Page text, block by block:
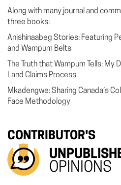
Along with many journal and
three books:
Anishinaabeg Stories: Featuring
and Wampum Belts
The Truth that Wampum Tells:
Land Claims Process
Mkadengwe: Sharing Canada’s
Face Methodology
CONTRIBUTOR'S
OPINIONS